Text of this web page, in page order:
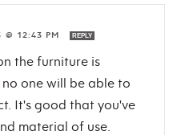
@ 12:43 PM REPLY
the furniture is
one will be able to
It's good that you've
material of use.